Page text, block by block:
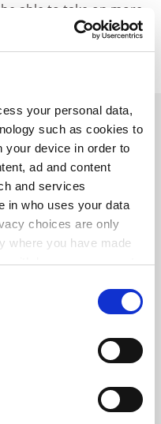
your personal data,
such as cookies to
your device in order to
ad and content
and services
in who uses your data
choices are only
where you have made
withdraw your consent
your geographical
scanning it for
able to take on more
vocational areas that
support."